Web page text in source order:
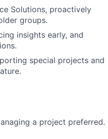
Solutions, proactively
groups.
insights early, and
special projects and
a project preferred.